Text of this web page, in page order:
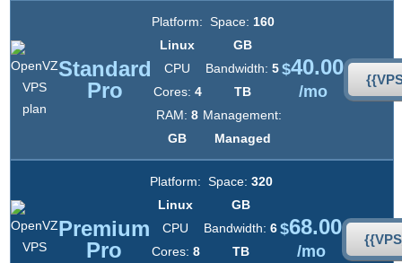
Standard
Pro
Platform:
Linux
CPU
Cores: 4
RAM:8
GB
Space: 160
GB
Bandwidth:5
TB
Management:
Managed
$40.00
/mo
Premium
Pro
Platform:
Linux
CPU
Cores: 8
Space:320
GB
Bandwidth:6
TB
$68.00
/mo